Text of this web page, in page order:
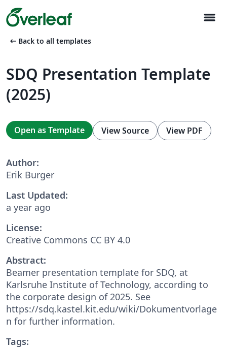
menu
arrow_left_alt Back to all templates
SDQ Presentation Template
(2025)
Open as Template View Source View PDF
Author:
Erik Burger
Last Updated:
a year ago
License:
Creative Commons CC BY 4.0
Abstract:
Beamer presentation template for SDQ, at
Karlsruhe Institute of Technology, according to
the corporate design of 2025. See
https://sdq.kastel.kit.edu/wiki/Dokumentvorlage
n for further information.
Tags: